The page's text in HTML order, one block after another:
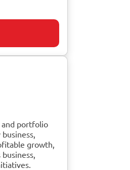
portfolio
growth,